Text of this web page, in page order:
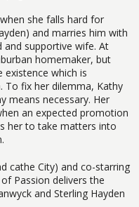
she falls hard for
and marries him with
supportive wife. At
homemaker, but
which is
To fix her dilemma, Kathy
means necessary. Her
an expected promotion
her to take matters into
cathe City) and co-starring
Passion delivers the
and Sterling Hayden